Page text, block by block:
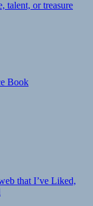
talent, or treasure
Book
that I’ve Liked,